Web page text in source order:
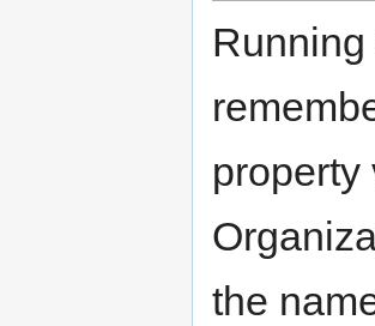
property
the